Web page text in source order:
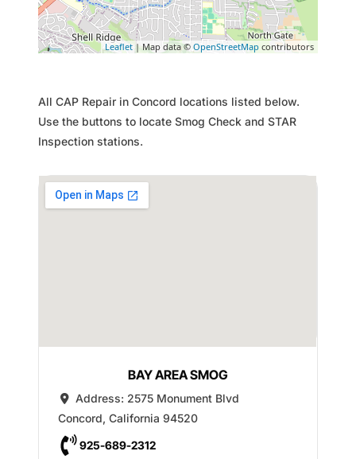
Leaflet| Map data © OpenStreetMap contributors
All CAP Repair in Concord locations listed below.
Use the buttons to locate Smog Check and STAR
Inspection stations.
BAY AREA SMOG
Address: 2575 Monument Blvd
Concord, California 94520
925-689-2312